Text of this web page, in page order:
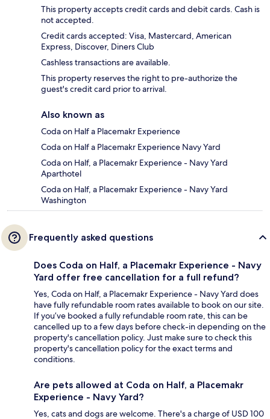
This property accepts credit cards and debit cards. Cash is
not accepted.
Credit cards accepted: Visa, Mastercard, American
Express, Discover, Diners Club
Cashless transactions are available.
This property reserves the right to pre-authorize the
guest's credit card prior to arrival.
Also known as
Coda on Half a Placemakr Experience
Coda on Half a Placemakr Experience Navy Yard
Coda on Half, a Placemakr Experience - Navy Yard
Aparthotel
Coda on Half, a Placemakr Experience - Navy Yard
Washington
Frequently asked questions
Does Coda on Half, a Placemakr Experience - Navy
Yard offer free cancellation for a full refund?
Yes, Coda on Half, a Placemakr Experience - Navy Yard does
have fully refundable room rates available to book on our site.
If you’ve booked a fully refundable room rate, this can be
cancelled up to a few days before check-in depending on the
property's cancellation policy. Just make sure to check this
property's cancellation policy for the exact terms and
conditions.
Are pets allowed at Coda on Half, a Placemakr
Experience - Navy Yard?
Yes, cats and dogs are welcome. There's a charge of USD 100